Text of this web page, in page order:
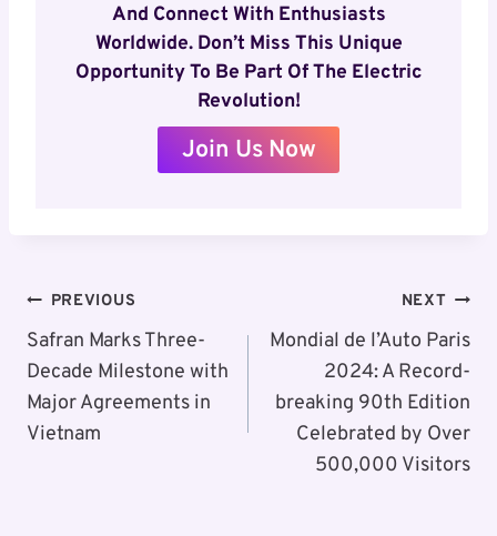
And Connect With Enthusiasts
Worldwide. Don’t Miss This Unique
Opportunity To Be Part Of The Electric
Revolution!
Join Us Now
Post
Navigation
PREVIOUS
Safran Marks Three-
Decade Milestone with
Major Agreements in
Vietnam
NEXT
Mondial de l’Auto Paris
2024: A Record-
breaking 90th Edition
Celebrated by Over
500,000 Visitors